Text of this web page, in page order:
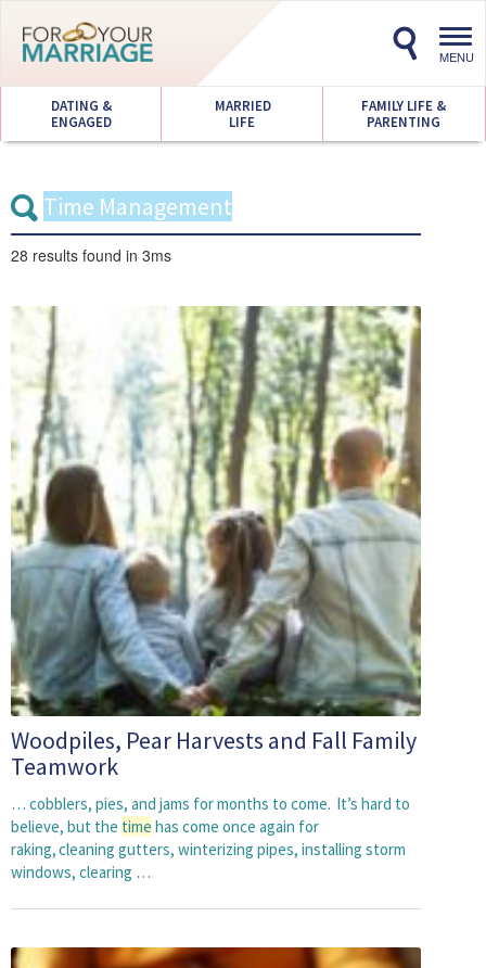
MENU
DATING &
ENGAGED
MARRIED
LIFE
FAMILY LIFE &
PARENTING
28 results found in 3ms
Woodpiles, Pear Harvests and Fall Family
Teamwork
… cobblers, pies, and jams for months to come. It’s hard to
believe, but the time has come once again for
raking, cleaning gutters, winterizing pipes, installing storm
windows, clearing …